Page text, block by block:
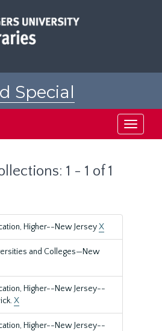
Special
Toggle
1 - 1 of 1
Higher--New JerseyX
and Colleges—New
Higher--New Jersey--
X
Higher--New Jersey--